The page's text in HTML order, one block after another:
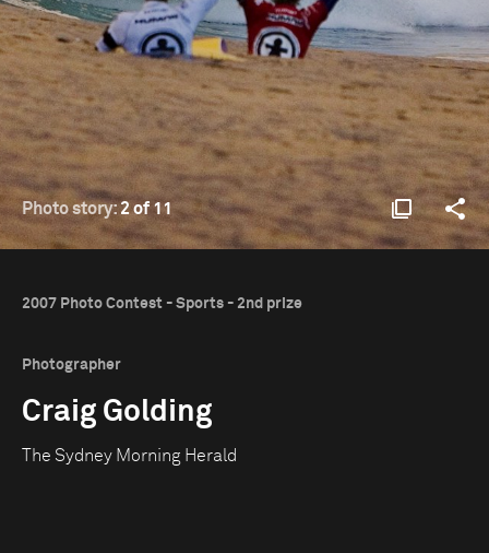
Photo story: 2 of 11
2007 Photo Contest - Sports - 2nd prize
Photographer
Craig Golding
The Sydney Morning Herald